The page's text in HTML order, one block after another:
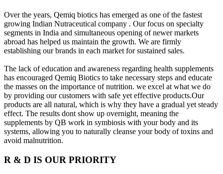
Over the years, Qemiq biotics has emerged as one of the fastest
growing Indian Nutraceutical company . Our focus on specialty
segments in India and simultaneous opening of newer markets
abroad has helped us maintain the growth. We are firmly
establishing our brands in each market for sustained sales.
The lack of education and awareness regarding health supplements
has encouraged Qemiq Biotics to take necessary steps and educate
the masses on the importance of nutrition. we excel at what we do
by providing our customers with safe yet effective products.Our
products are all natural, which is why they have a gradual yet steady
effect. The results dont show up overnight, meaning the
supplements by QB work in symbiosis with your body and its
systems, allowing you to naturally cleanse your body of toxins and
avoid malnutrition.
R & D IS OUR PRIORITY